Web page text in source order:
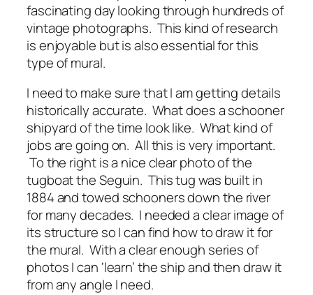
fascinating day looking through hundreds of
vintage photographs. This kind of research
is enjoyable but is also essential for this
type of mural.
I need to make sure that I am getting details
historically accurate. What does a schooner
shipyard of the time look like. What kind of
jobs are going on. All this is very important.
To the right is a nice clear photo of the
tugboat the Seguin. This tug was built in
1884 and towed schooners down the river
for many decades. I needed a clear image of
its structure so I can find how to draw it for
the mural. With a clear enough series of
photos I can ‘learn’ the ship and then draw it
from any angle I need.